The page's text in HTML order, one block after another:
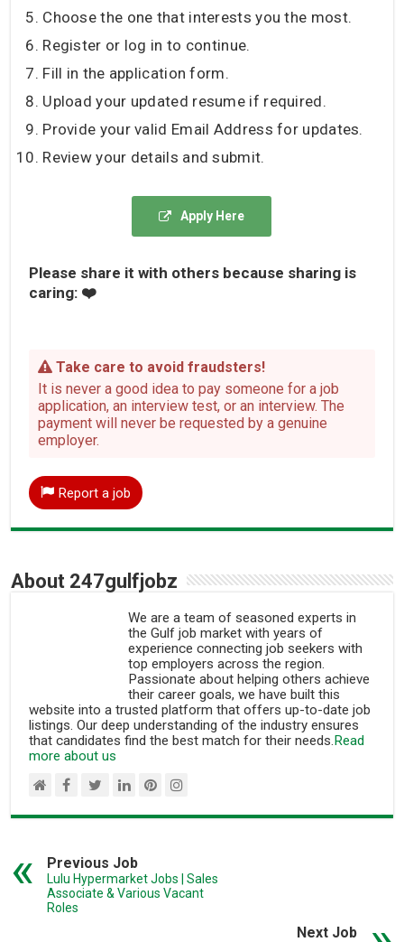
Choose the one that interests you the most.
Register or log in to continue.
Fill in the application form.
Upload your updated resume if required.
Provide your valid Email Address for updates.
Review your details and submit.
Apply Here
Please share it with others because sharing is
caring: ❤️
Take care to avoid fraudsters!
It is never a good idea to pay someone for a job
application, an interview test, or an interview. The
payment will never be requested by a genuine
employer.
Report a job
About 247gulfjobz
We are a team of seasoned experts in
the Gulf job market with years of
experience connecting job seekers with
top employers across the region.
Passionate about helping others achieve
their career goals, we have built this
website into a trusted platform that offers up-to-date job
listings. Our deep understanding of the industry ensures
that candidates find the best match for their needs. Read
more about us
Previous Job
Lulu Hypermarket Jobs | Sales
Associate & Various Vacant
Roles
Next Job